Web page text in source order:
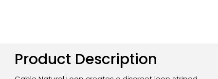
Product Description